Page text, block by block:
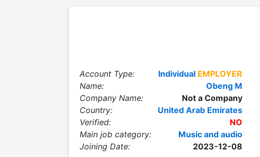
Account Type: Individual EMPLOYER
Name:
Obeng M
Company Name:
Not a Company
Country:
United Arab Emirates
Verified:
NO
Main job category:
Music and audio
Joining Date:
2023-12-08